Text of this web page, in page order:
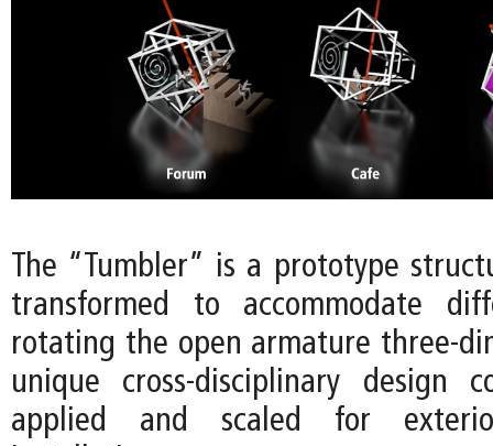
The “Tumbler” is a prototype
transformed to accommodate
rotating the open armature three-
unique cross-disciplinary design
applied and scaled for